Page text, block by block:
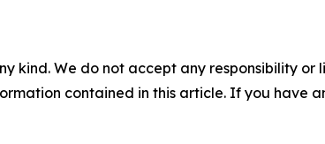
kind. We do not accept any responsibility
contained in this article. If you have